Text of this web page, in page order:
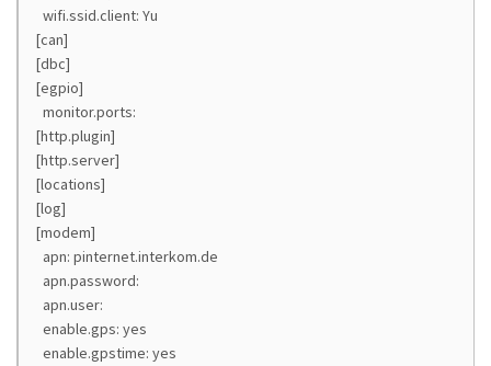
wifi.ssid.client: Yu
[can]
[dbc]
[egpio]
monitor.ports:
[http.plugin]
[http.server]
[locations]
[log]
[modem]
apn: pinternet.interkom.de
apn.password:
apn.user:
enable.gps: yes
enable.gpstime: yes